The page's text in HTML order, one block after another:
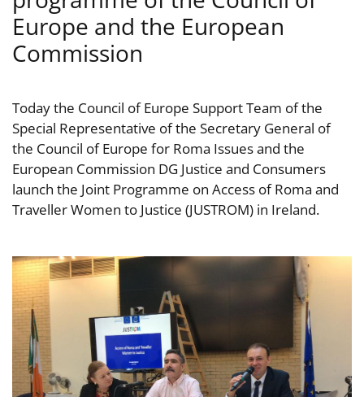
Europe and the European
Commission
Today the Council of Europe Support Team of the
Special Representative of the Secretary General of
the Council of Europe for Roma Issues and the
European Commission DG Justice and Consumers
launch the Joint Programme on Access of Roma and
Traveller Women to Justice (JUSTROM) in Ireland.